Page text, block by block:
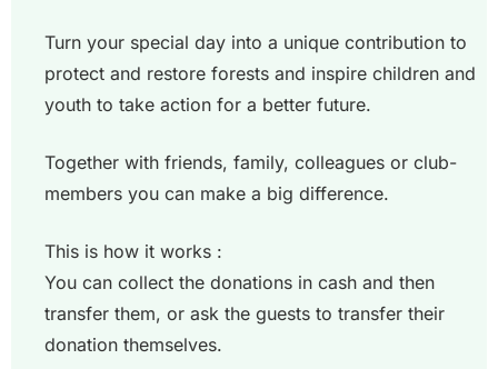
Turn your special day into a unique contribution to
protect and restore forests and inspire children and
youth to take action for a better future.
Together with friends, family, colleagues or club-
members you can make a big difference.
This is how it works :
You can collect the donations in cash and then
transfer them, or ask the guests to transfer their
donation themselves.